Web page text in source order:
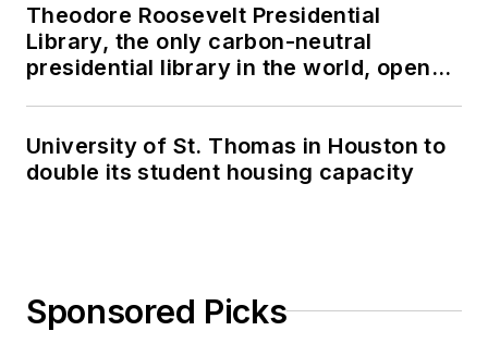
Theodore Roosevelt Presidential
Library, the only carbon-neutral
presidential library in the world, opens
University of St. Thomas in Houston to
double its student housing capacity
Sponsored Picks